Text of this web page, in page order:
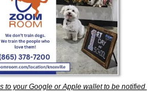
to your Google or Apple wallet to be notified